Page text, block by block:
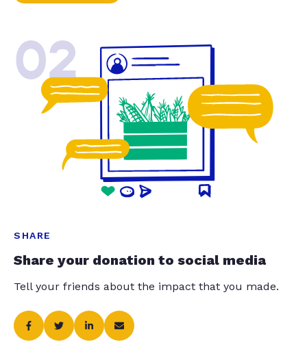
02
SHARE
Share your donation to social media
Tell your friends about the impact that you made.